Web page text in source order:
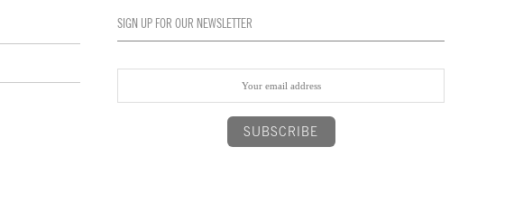
SIGN UP FOR OUR NEWSLETTER